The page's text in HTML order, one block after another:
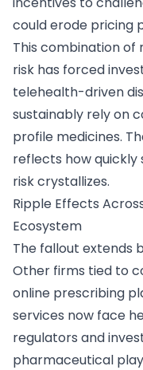
could erode pricing
This combination
risk has forced
telehealth-driven
sustainably rely on
profile medicines.
reflects how
risk crystallizes.
Ripple Effects
Ecosystem
The fallout extends
Other firms tied to
online prescribing
services now face
regulators and
pharmaceutical